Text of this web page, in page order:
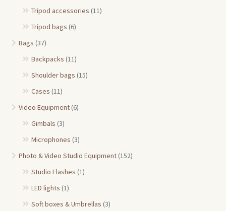
Tripod accessories (11)
Tripod bags (6)
Bags (37)
Backpacks (11)
Shoulder bags (15)
Cases (11)
Video Equipment(6)
Gimbals (3)
Microphones (3)
Photo & Video Studio Equipment(152)
Studio Flashes (1)
LED lights (1)
Soft boxes & Umbrellas (3)